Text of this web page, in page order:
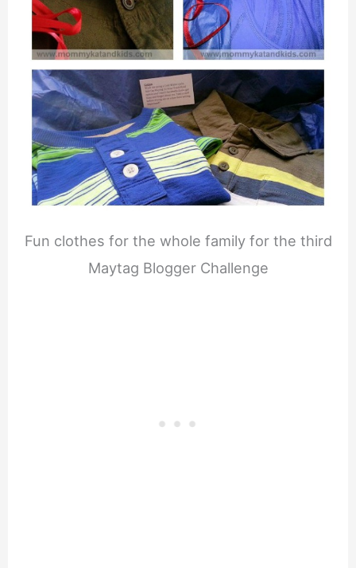
Fun clothes for the whole family for the third
Maytag Blogger Challenge